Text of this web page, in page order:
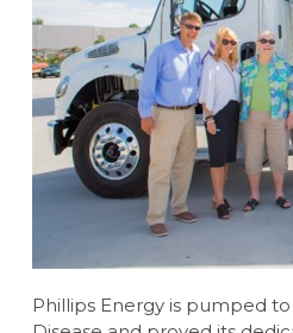
Phillips Energy is pumped